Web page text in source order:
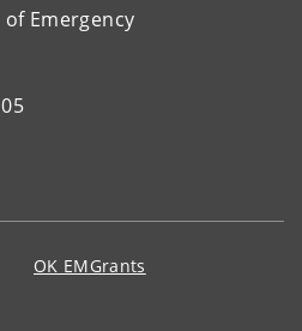
Emergency
OK EMGrants